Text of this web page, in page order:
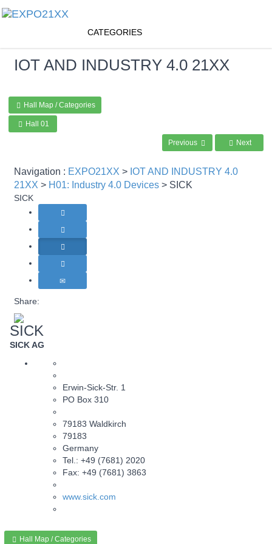
CATEGORIES
IOT AND INDUSTRY 4.0 21XX
Hall Map / Categories
Hall 01
Previous Next
Navigation : EXPO21XX > IOT AND INDUSTRY 4.0
21XX > H01: Industry 4.0 Devices > SICK
SICK
Share:
SICK
SICK AG
Erwin-Sick-Str. 1
PO Box 310
79183 Waldkirch
79183
Germany
Tel.: +49 (7681) 2020
Fax: +49 (7681) 3863
www.sick.com
Hall Map / Categories